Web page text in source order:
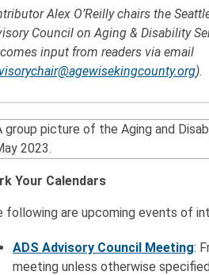
Alex O’Reilly chairs the
Council on Aging & Disability
input from readers via email
).
Your Calendars
following are upcoming events of
ADS Advisory Council Meeting:
meeting unless otherwise